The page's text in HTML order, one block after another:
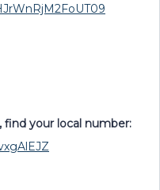
find your local number: